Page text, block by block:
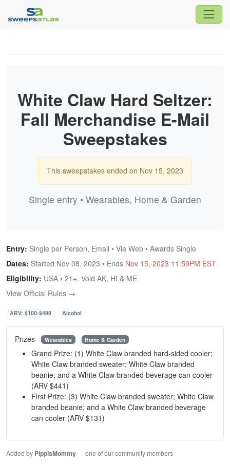
White Claw Hard Seltzer:
Fall Merchandise E-Mail
Sweepstakes
This sweepstakes ended on Nov 15, 2023
Single entry • Wearables, Home & Garden
Entry: Single per Person, Email • Via Web • Awards Single
Dates: Started Nov 08, 2023 • Ends Nov 15, 2023 11:59PM EST
Eligibility: USA • 21+. Void AK, HI & ME
View Official Rules →
ARV: $100-$499 Alcohol
Prizes Wearables Home & Garden
Grand Prize: (1) White Claw branded hard-sided cooler;
White Claw branded sweater; White Claw branded
beanie; and a White Claw branded beverage can cooler
(ARV $441)
First Prize: (3) White Claw branded sweater; White Claw
branded beanie; and a White Claw branded beverage
can cooler (ARV $131)
Added by PippisMommy— one of our community members